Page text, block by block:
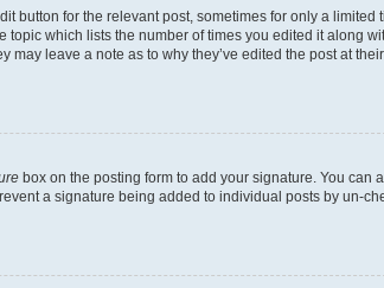
button for the relevant post, sometimes for only a limited
which lists the number of times you edited it along
leave a note as to why they’ve edited the post at
box on the posting form to add your signature. You can
a signature being added to individual posts by un-